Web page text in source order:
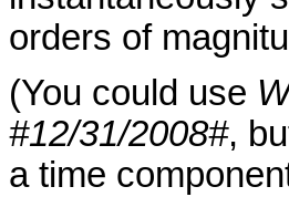
orders of
(You could use
#12/31/2008#,
a time